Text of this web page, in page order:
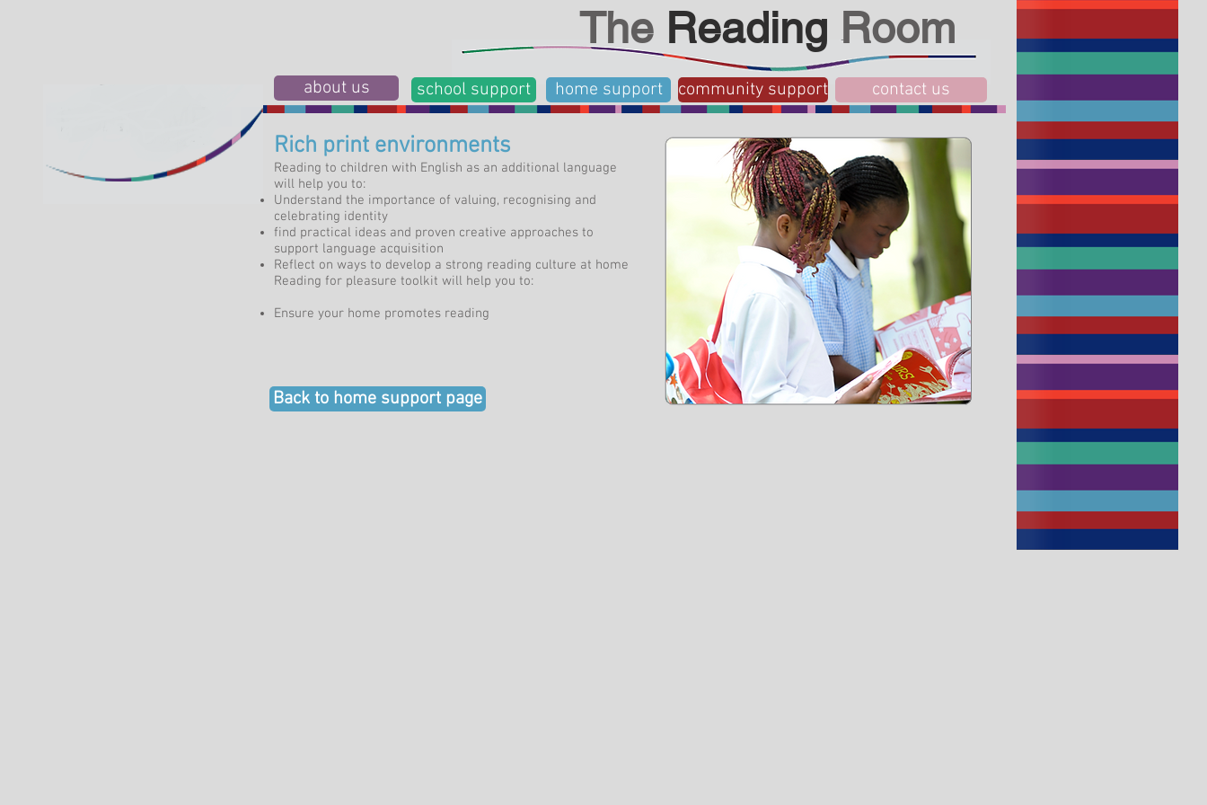
community support
The Reading Room
school support contact us
home support
about us
Rich print environments
Reading to children with English as an additional language
will help you to:
Understand the importance of valuing, recognising and
celebrating identity
find practical ideas and proven creative approaches to
support language acquisition
Reflect on ways to develop a strong reading culture at home
Reading for pleasure toolkit will help you to:
Ensure your home promotes reading
Back to home support page